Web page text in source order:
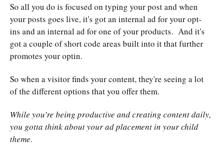
So all you do is focused on typing your post and when
your posts goes live, it's got an internal ad for your opt-
ins and an internal ad for one of your products. And it's
got a couple of short code areas built into it that further
promotes your optin.
So when a visitor finds your content, they're seeing a lot
of the different options that you offer them.
While you’re being productive and creating content daily,
you gotta think about your ad placement in your child
theme.